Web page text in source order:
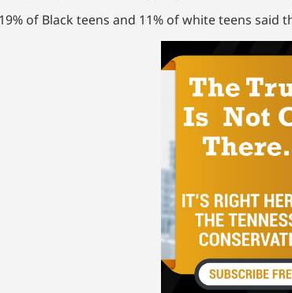
of Black teens and 11% of white teens said